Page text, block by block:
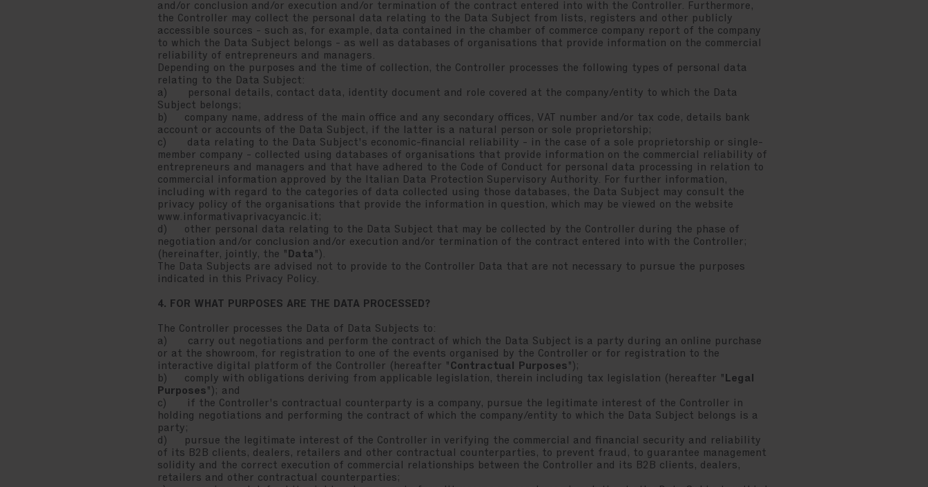
and/or conclusion and/or execution and/or termination of the contract entered into with the Controller. Furthermore,
the Controller may collect the personal data relating to the Data Subject from lists, registers and other publicly
accessible sources - such as, for example, data contained in the chamber of commerce company report of the company
to which the Data Subject belongs - as well as databases of organisations that provide information on the commercial
reliability of entrepreneurs and managers.
Depending on the purposes and the time of collection, the Controller processes the following types of personal data
relating to the Data Subject:
a) personal details, contact data, identity document and role covered at the company/entity to which the Data
Subject belongs;
b) company name, address of the main office and any secondary offices, VAT number and/or tax code, details bank
account or accounts of the Data Subject, if the latter is a natural person or sole proprietorship;
c) data relating to the Data Subject's economic-financial reliability - in the case of a sole proprietorship or single-
member company - collected using databases of organisations that provide information on the commercial reliability of
entrepreneurs and managers and that have adhered to the Code of Conduct for personal data processing in relation to
commercial information approved by the Italian Data Protection Supervisory Authority. For further information,
including with regard to the categories of data collected using those databases, the Data Subject may consult the
privacy policy of the organisations that provide the information in question, which may be viewed on the website
www.informativaprivacyancic.it;
d) other personal data relating to the Data Subject that may be collected by the Controller during the phase of
negotiation and/or conclusion and/or execution and/or termination of the contract entered into with the Controller;
(hereinafter, jointly, the " Data").
The Data Subjects are advised not to provide to the Controller Data that are not necessary to pursue the purposes
indicated in this Privacy Policy.
4. FOR WHAT PURPOSES ARE THE DATA PROCESSED?
The Controller processes the Data of Data Subjects to:
a) carry out negotiations and perform the contract of which the Data Subject is a party during an online purchase
or at the showroom, for registration to one of the events organised by the Controller or for registration to the
interactive digital platform of the Controller (hereafter "Contractual Purposes");
b) comply with obligations deriving from applicable legislation, therein including tax legislation (hereafter " Legal
Purposes"); and
c) if the Controller's contractual counterparty is a company, pursue the legitimate interest of the Controller in
holding negotiations and performing the contract of which the company/entity to which the Data Subject belongs is a
party;
d) pursue the legitimate interest of the Controller in verifying the commercial and financial security and reliability
of its B2B clients, dealers, retailers and other contractual counterparties, to prevent fraud, to guarantee management
solidity and the correct execution of commercial relationships between the Controller and its B2B clients, dealers,
retailers and other contractual counterparties;